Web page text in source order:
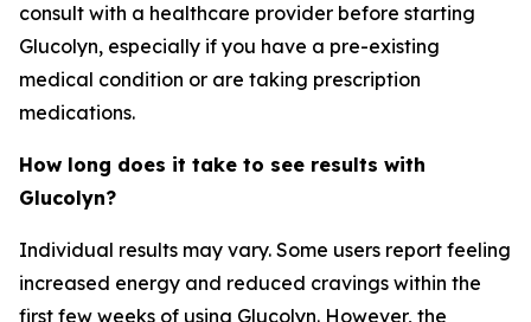
consult with a healthcare provider before starting
Glucolyn, especially if you have a pre-existing
medical condition or are taking prescription
medications.
How long does it take to see results with
Glucolyn?
Individual results may vary. Some users report feeling
increased energy and reduced cravings within the
first few weeks of using Glucolyn. However, the